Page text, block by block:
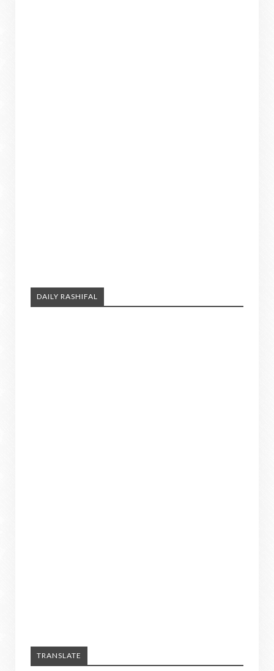
DAILY RASHIFAL
TRANSLATE